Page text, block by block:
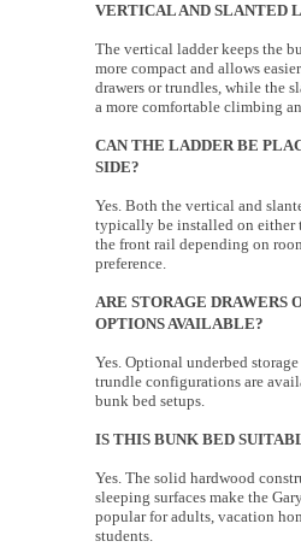
VERTICAL AND SLANTED
The vertical ladder keeps the
more compact and allows
drawers or trundles, while the
a more comfortable climbing
CAN THE LADDER BE
SIDE?
Yes. Both the vertical and
typically be installed on either
the front rail depending on
preference.
ARE STORAGE DRAWERS
OPTIONS AVAILABLE?
Yes. Optional underbed
trundle configurations are
bunk bed setups.
IS THIS BUNK BED
Yes. The solid hardwood
sleeping surfaces make the
popular for adults, vacation
students.